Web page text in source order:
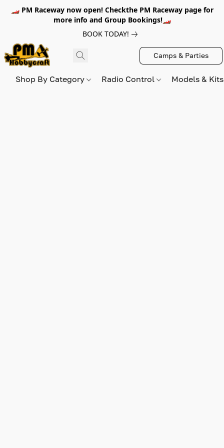
🏎️ PM Raceway now open! Checkthe PM Raceway page for
more info and Group Bookings!🏎️
BOOK TODAY!
Camps & Parties
Shop By Category Radio Control Models &